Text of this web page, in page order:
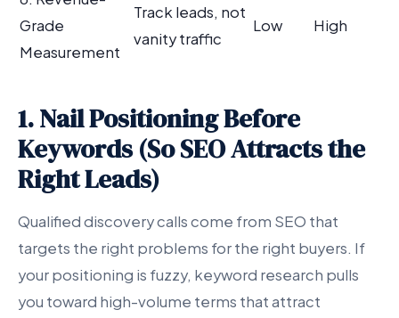
Grade
Measurement
Track leads, not
vanity traffic
Low High
1. Nail Positioning Before
Keywords (So SEO Attracts the
Right Leads)
Qualified discovery calls come from SEO that
targets the right problems for the right buyers. If
your positioning is fuzzy, keyword research pulls
you toward high-volume terms that attract